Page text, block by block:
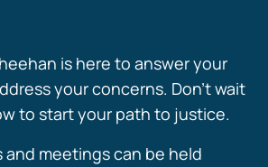
is here to answer your
your concerns. Don’t wait
to start your path to justice.
meetings can be held